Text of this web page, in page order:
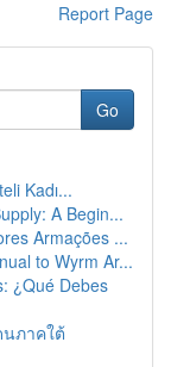
Report Page
Go
Kadı...
A Begin...
Armações ...
to Wyrm Ar...
¿Qué Debes
ภาคใต้